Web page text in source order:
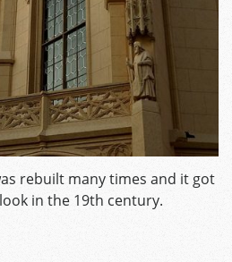
rebuilt many times and it got
in the 19th century.